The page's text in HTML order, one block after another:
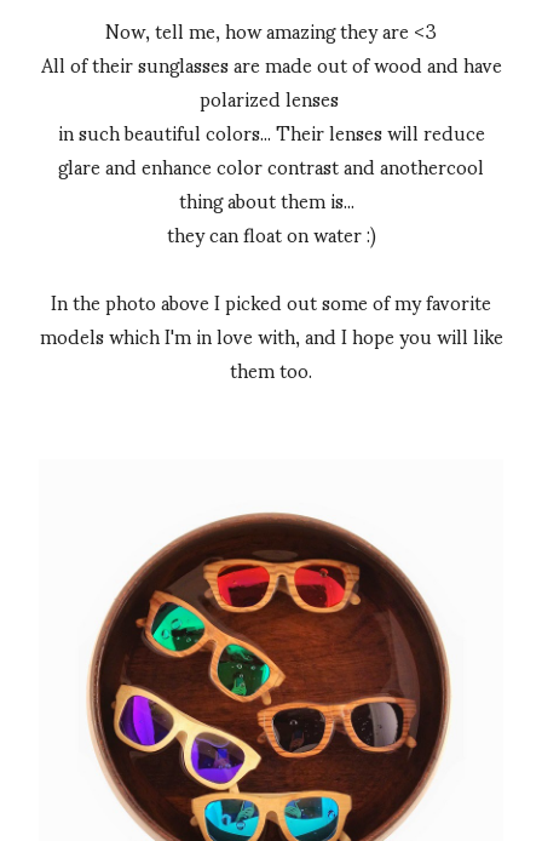
Now, tell me, how amazing they are <3
All of their sunglasses are made out of wood and have
polarized lenses
in such beautiful colors... Their lenses will reduce
glare and enhance color contrast and anothercool
thing about them is...
they can float on water :)
In the photo above I picked out some of my favorite
models which I'm in love with, and I hope you will like
them too.